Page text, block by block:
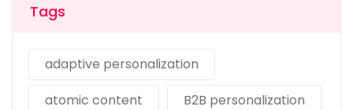
Tags
adaptive personalization
atomic content
B2B personalization